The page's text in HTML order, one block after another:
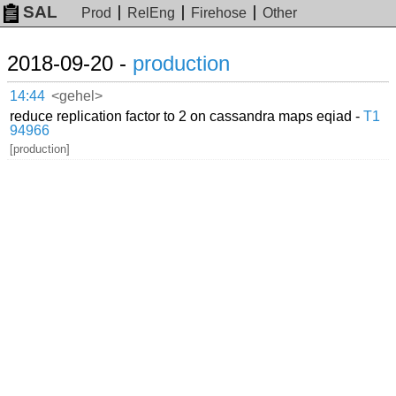
SAL Prod RelEng Firehose Other
2018-09-20 - production
14:44 <gehel>
reduce replication factor to 2 on cassandra maps eqiad -T1
94966
[production]